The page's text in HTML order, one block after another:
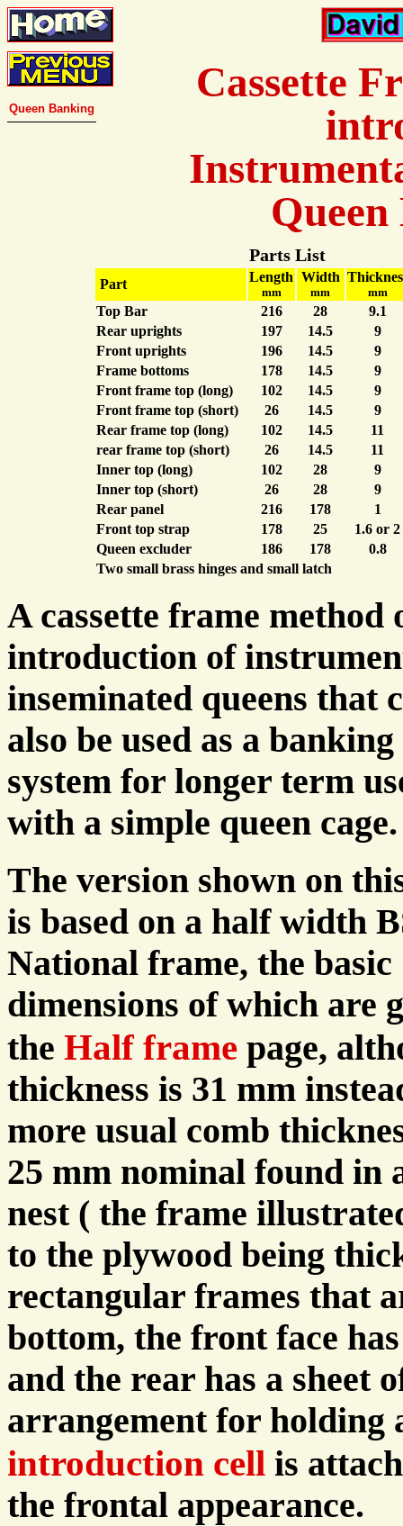
Queen Banking
Cassette
Queen
Parts List
Part Length
mm
Width
mm mm
Top Bar 216 28
9.1
Rear uprights
197 14.5
9
Front uprights
196 14.5
9
Frame bottoms
178 14.5
9
Front frame top (long)
102 14.5
9
Front frame top (short)
26 14.5
9
Rear frame top (long)
102 14.5
11
rear frame top (short)
26 14.5
11
Inner top (long)
102 28
9
Inner top (short)
26 28
9
Rear panel
216 178
1
Front top strap
178 25
1.6 or 2
Queen excluder
186 178
0.8
Two small brass hinges and small latch
A cassette frame method
introduction of
inseminated queens that
also be used as a banking
system for longer term
with a simple queen cage.
The version shown on
is based on a half width
National frame, the basic
dimensions of which are
the Half frame page,
thickness is 31 mm
more usual comb
25 mm nominal found in
nest ( the frame
to the plywood being
rectangular frames that
bottom, the front face
and the rear has a sheet
arrangement for holding
introduction cell is
the frontal appearance.